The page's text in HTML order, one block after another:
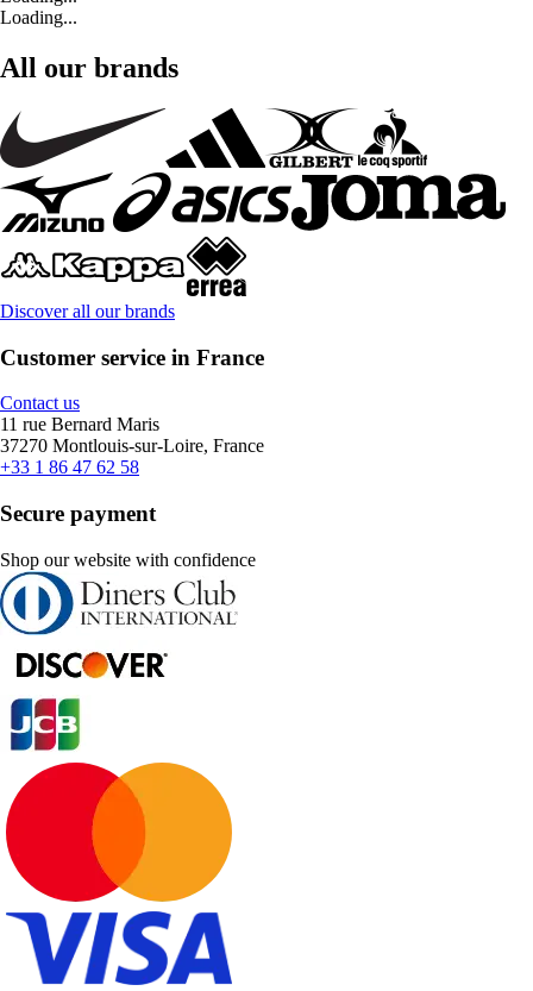
Loading...
All our brands
Discover all our brands
Customer service in France
Contact us
11 rue Bernard Maris
37270 Montlouis-sur-Loire, France
+33 1 86 47 62 58
Secure payment
Shop our website with confidence